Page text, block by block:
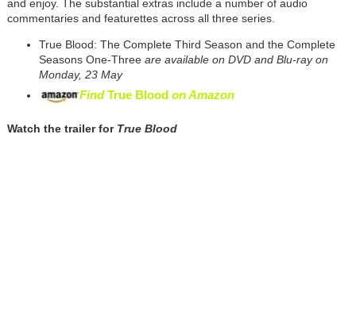
and enjoy. The substantial extras include a number of audio
commentaries and featurettes across all three series.
True Blood: The Complete Third Season and the Complete
Seasons One-Three are available on DVD and Blu-ray on
Monday, 23 May
FindTrue Bloodon Amazon
Watch the trailer for True Blood